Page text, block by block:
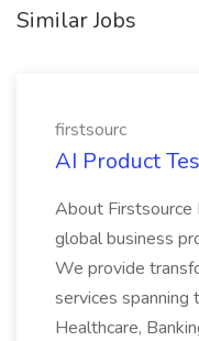
Similar Jobs
firstsourc
AI Product
About Firstsource
global business
We provide
services spanning
Healthcare,